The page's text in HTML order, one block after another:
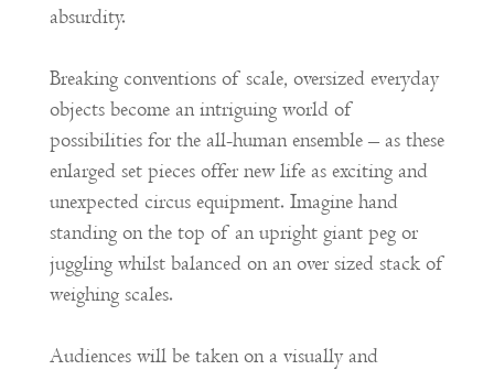
absurdity.
Breaking conventions of scale, oversized everyday
objects become an intriguing world of
possibilities for the all-human ensemble – as these
enlarged set pieces offer new life as exciting and
unexpected circus equipment. Imagine hand
standing on the top of an upright giant peg or
juggling whilst balanced on an over sized stack of
weighing scales.
Audiences will be taken on a visually and